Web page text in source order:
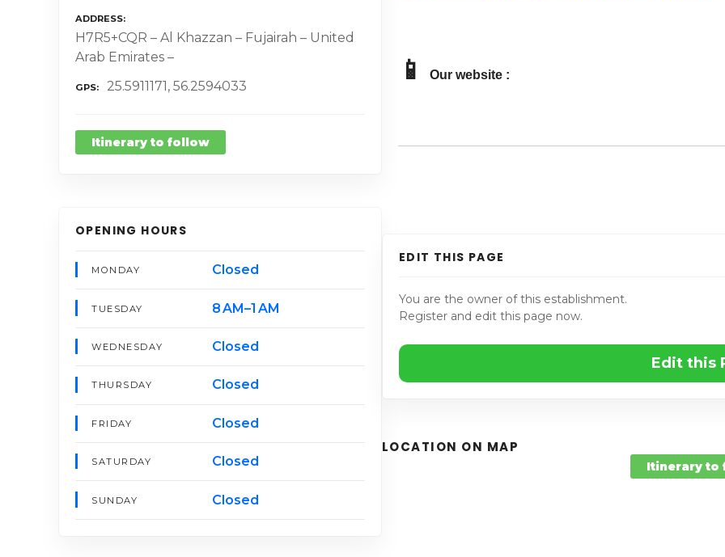
ADDRESS
H7R5+CQR – Al Khazzan – Fujairah – United
Arab Emirates –
GPS 25.5911171, 56.2594033
Itinerary to follow
OPENING HOURS
MONDAY Closed
TUESDAY 8 AM–1 AM
WEDNESDAY Closed
THURSDAY Closed
FRIDAY Closed
SATURDAY Closed
SUNDAY Closed
📱 Our website :
EDIT THIS PAGE
You are the owner of this establishment.
Register and edit this page now.
Edit this
LOCATION ON MAP
Itinerary to